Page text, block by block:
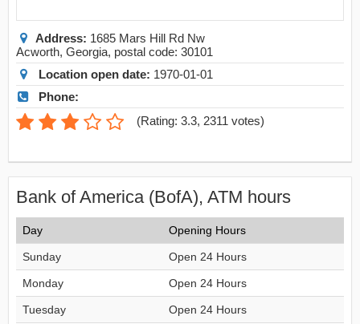
Address: 1685 Mars Hill Rd Nw
Acworth, Georgia, postal code: 30101
Location open date: 1970-01-01
Phone:
(Rating: 3.3, 2311 votes)
Bank of America (BofA), ATM hours
Day Opening Hours
Sunday Open 24 Hours
Monday Open 24 Hours
Tuesday Open 24 Hours